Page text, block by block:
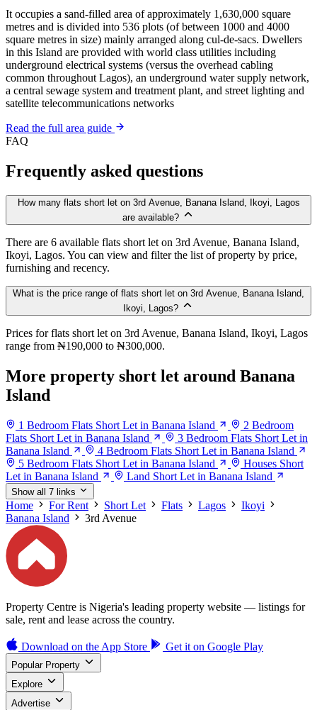
It occupies a sand-filled area of approximately 1,630,000 square
metres and is divided into 536 plots (of between 1000 and 4000
square metres in size) mainly arranged along cul-de-sacs. Dwellers
in this Island are provided with world class utilities including
underground electrical systems (versus the overhead cabling
common throughout Lagos), an underground water supply network,
a central sewage system and treatment plant, and street lighting and
satellite telecommunications networks
Read the full area guide
FAQ
Frequently asked questions
How many flats short let on 3rd Avenue, Banana Island, Ikoyi, Lagos
are available?
There are 6 available flats short let on 3rd Avenue, Banana Island,
Ikoyi, Lagos. You can view and filter the list of property by price,
furnishing and recency.
What is the price range of flats short let on 3rd Avenue, Banana Island,
Ikoyi, Lagos?
Prices for flats short let on 3rd Avenue, Banana Island, Ikoyi, Lagos
range from ₦190,000 to ₦300,000.
More property short let around Banana
Island
1 Bedroom Flats Short Let in Banana Island
2 Bedroom
Flats Short Let in Banana Island
3 Bedroom Flats Short Let in
Banana Island
4 Bedroom Flats Short Let in Banana Island
5 Bedroom Flats Short Let in Banana Island
Houses Short
Let in Banana Island
Land Short Let in Banana Island
Show all 7 links
Home For Rent Short Let Flats Lagos
Ikoyi
Banana Island
3rd Avenue
Property Centre is Nigeria's leading property website — listings for
sale, rent and lease across the country.
Download on the App Store Get it on Google Play
Popular Property
Explore
Advertise